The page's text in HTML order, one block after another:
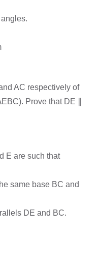
AC respectively of
Prove that DE ∥
E are such that
same base BC and
DE and BC.